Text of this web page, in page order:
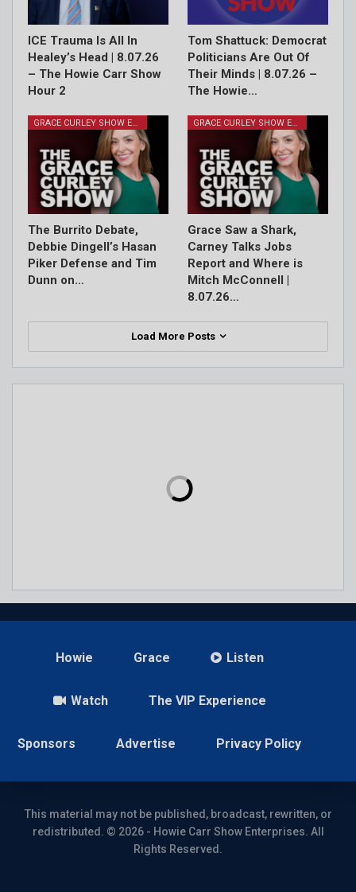
ICE Trauma Is All In
Healey’s Head | 8.07.26
– The Howie Carr Show
Hour 2
Tom Shattuck: Democrat
Politicians Are Out Of
Their Minds | 8.07.26 –
The Howie…
GRACE CURLEY SHOW EPISODES
The Burrito Debate,
Debbie Dingell’s Hasan
Piker Defense and Tim
Dunn on…
GRACE CURLEY SHOW EPISODES
Grace Saw a Shark,
Carney Talks Jobs
Report and Where is
Mitch McConnell |
8.07.26…
Load More Posts
Howie Grace Listen
Watch The VIP Experience
Sponsors Advertise Privacy Policy
This material may not be published, broadcast, rewritten, or
redistributed. © 2026 - Howie Carr Show Enterprises. All
Rights Reserved.